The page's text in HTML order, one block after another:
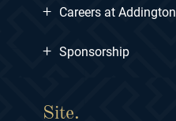
+ Careers at Addington
+ Sponsorship
Site.